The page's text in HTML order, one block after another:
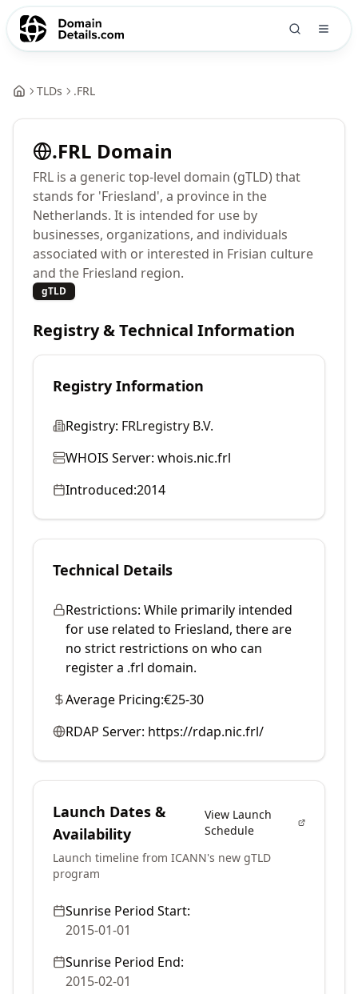
TLDs .FRL
.FRL Domain
FRL is a generic top-level domain (gTLD) that
stands for 'Friesland', a province in the
Netherlands. It is intended for use by
businesses, organizations, and individuals
associated with or interested in Frisian culture
and the Friesland region.
gTLD
Registry & Technical Information
Registry Information
Registry: FRLregistry B.V.
WHOIS Server: whois.nic.frl
Introduced:2014
Technical Details
Restrictions: While primarily intended
for use related to Friesland, there are
no strict restrictions on who can
register a .frl domain.
Average Pricing:€25-30
RDAP Server: https://rdap.nic.frl/
Launch Dates &
Availability
View Launch
Schedule
Launch timeline from ICANN's new gTLD
program
Sunrise Period Start:
2015-01-01
Sunrise Period End:
2015-02-01